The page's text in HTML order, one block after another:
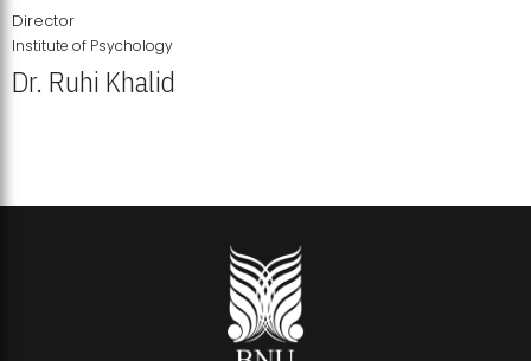
Director
Institute of Psychology
Dr. Ruhi Khalid